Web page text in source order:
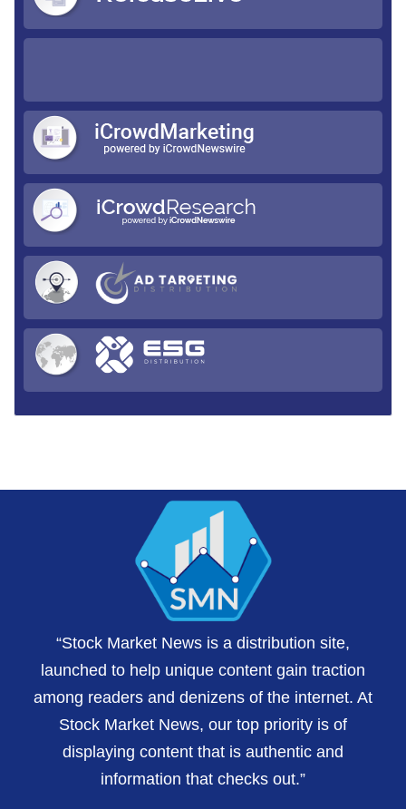
“Stock Market News is a distribution site,
launched to help unique content gain traction
among readers and denizens of the internet. At
Stock Market News, our top priority is of
displaying content that is authentic and
information that checks out.”